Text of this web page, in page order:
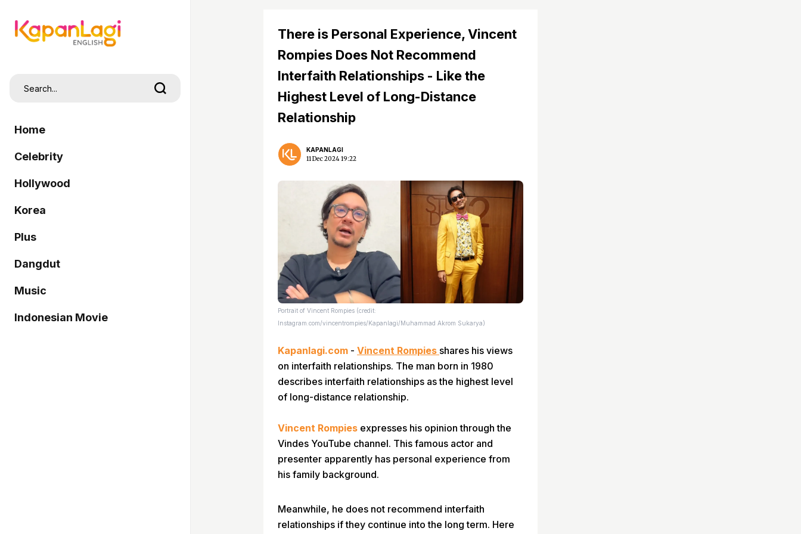
Home
Celebrity
Hollywood
Korea
Plus
Dangdut
Music
Indonesian Movie
There is Personal Experience, Vincent
Rompies Does Not Recommend
Interfaith Relationships - Like the
Highest Level of Long-Distance
Relationship
KAPANLAGI
11 Dec 2024 19:22
Portrait of Vincent Rompies (credit:
Instagram.com/vincentrompies/Kapanlagi/Muhammad Akrom Sukarya)
Kapanlagi.com - Vincent Rompies shares his views
on interfaith relationships. The man born in 1980
describes interfaith relationships as the highest level
of long-distance relationship.
Vincent Rompies expresses his opinion through the
Vindes YouTube channel. This famous actor and
presenter apparently has personal experience from
his family background.
Meanwhile, he does not recommend interfaith
relationships if they continue into the long term. Here